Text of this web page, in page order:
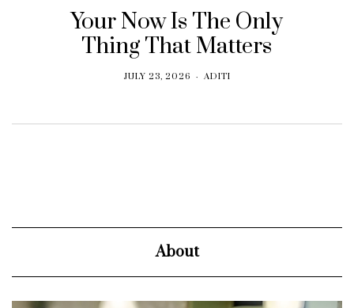
Your Now Is The Only
Thing That Matters
JULY 23, 2026 ADITI
About